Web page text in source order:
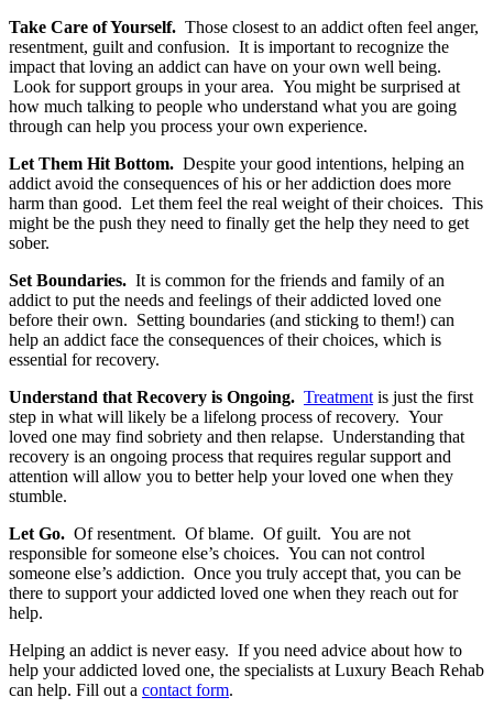
Take Care of Yourself. Those closest to an addict often feel anger,
resentment, guilt and confusion. It is important to recognize the
impact that loving an addict can have on your own well being.
Look for support groups in your area. You might be surprised at
how much talking to people who understand what you are going
through can help you process your own experience.
Let Them Hit Bottom. Despite your good intentions, helping an
addict avoid the consequences of his or her addiction does more
harm than good. Let them feel the real weight of their choices. This
might be the push they need to finally get the help they need to get
sober.
Set Boundaries. It is common for the friends and family of an
addict to put the needs and feelings of their addicted loved one
before their own. Setting boundaries (and sticking to them!) can
help an addict face the consequences of their choices, which is
essential for recovery.
Understand that Recovery is Ongoing. Treatment is just the first
step in what will likely be a lifelong process of recovery. Your
loved one may find sobriety and then relapse. Understanding that
recovery is an ongoing process that requires regular support and
attention will allow you to better help your loved one when they
stumble.
Let Go. Of resentment. Of blame. Of guilt. You are not
responsible for someone else’s choices. You can not control
someone else’s addiction. Once you truly accept that, you can be
there to support your addicted loved one when they reach out for
help.
Helping an addict is never easy. If you need advice about how to
help your addicted loved one, the specialists at Luxury Beach Rehab
can help. Fill out a contact form.